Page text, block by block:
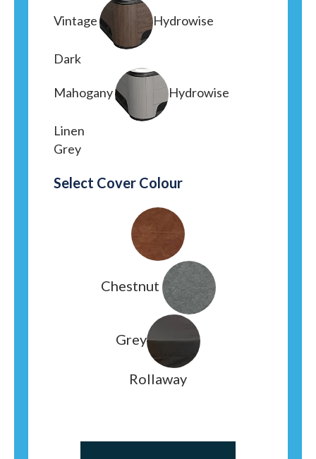
Vintage Hydrowise
Dark
Mahogany Hydrowise
Linen
Grey
Select Cover Colour
Chestnut
Grey
Rollaway